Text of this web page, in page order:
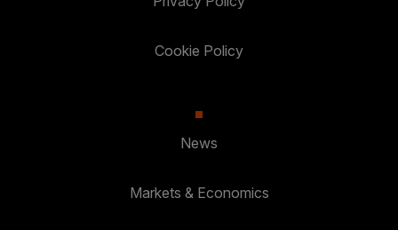
Cookie Policy
News
Markets & Economics